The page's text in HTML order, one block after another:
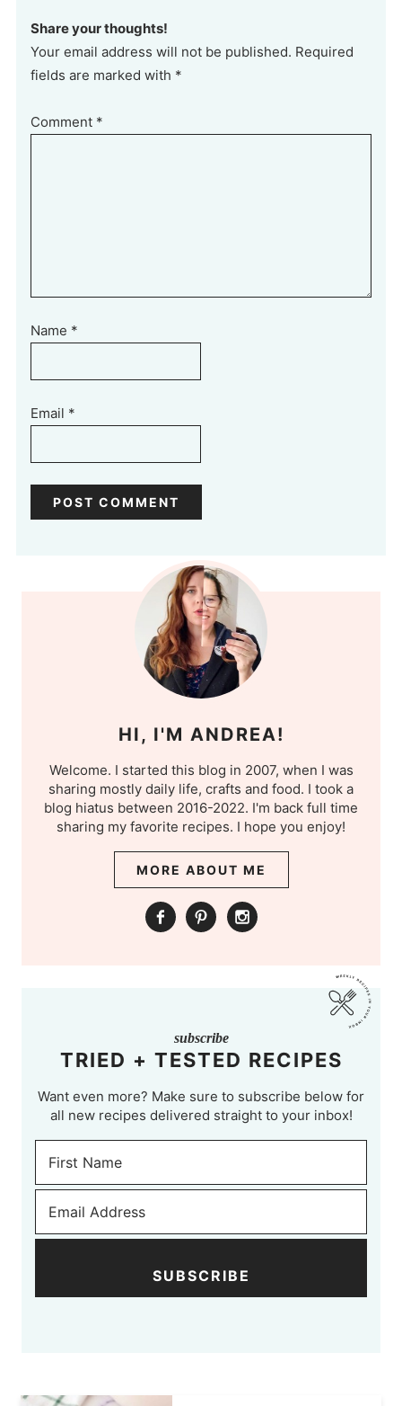
Share your thoughts!
Your email address will not be published. Required
fields are marked with *
Comment *
Name *
Email *
HI, I'M ANDREA!
Welcome. I started this blog in 2007, when I was
sharing mostly daily life, crafts and food. I took a
blog hiatus between 2016-2022. I'm back full time
sharing my favorite recipes. I hope you enjoy!
MORE ABOUT ME
subscribe
TRIED + TESTED RECIPES
Want even more? Make sure to subscribe below for
all new recipes delivered straight to your inbox!
SUBSCRIBE